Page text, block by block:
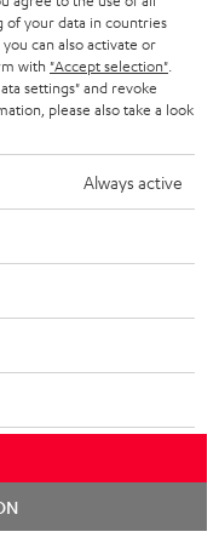
without notice including
are included in the price.
EU Data Act
of your data in countries
can also activate or
with "Accept selection"
settings" and revoke
please also take a look
Always active